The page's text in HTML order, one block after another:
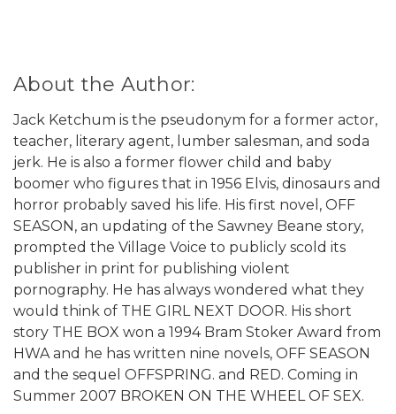
About the Author:
Jack Ketchum is the pseudonym for a former actor,
teacher, literary agent, lumber salesman, and soda
jerk. He is also a former flower child and baby
boomer who figures that in 1956 Elvis, dinosaurs and
horror probably saved his life. His first novel, OFF
SEASON, an updating of the Sawney Beane story,
prompted the Village Voice to publicly scold its
publisher in print for publishing violent
pornography. He has always wondered what they
would think of THE GIRL NEXT DOOR. His short
story THE BOX won a 1994 Bram Stoker Award from
HWA and he has written nine novels, OFF SEASON
and the sequel OFFSPRING. and RED. Coming in
Summer 2007 BROKEN ON THE WHEEL OF SEX.